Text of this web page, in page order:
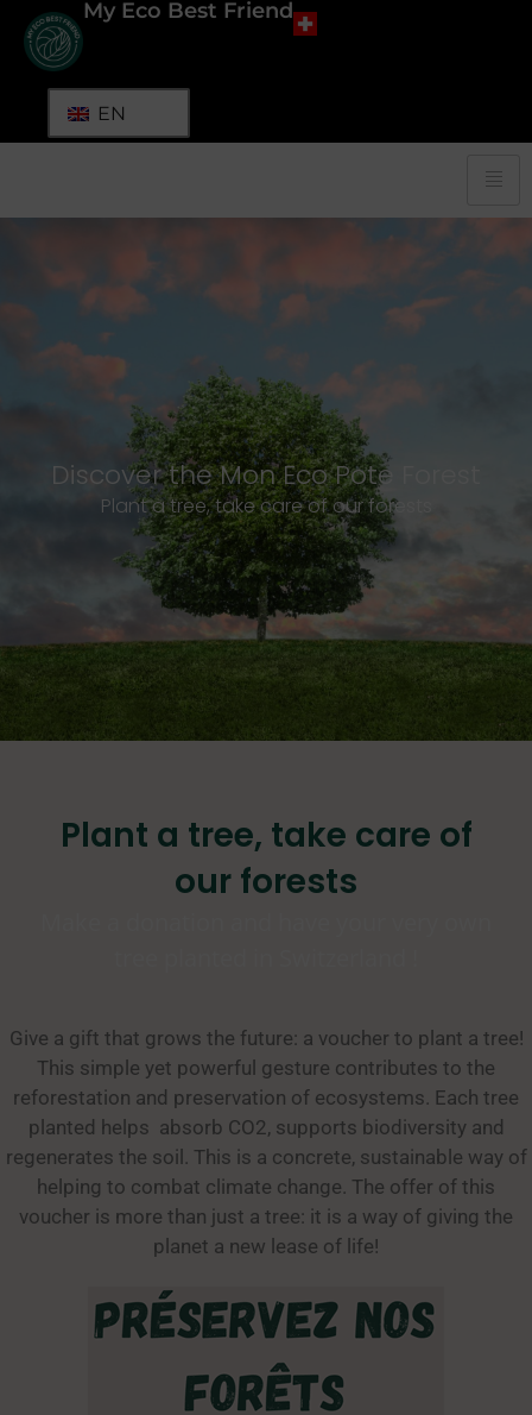
My Eco Best Friend
EN
Discover the Mon Eco Pote Forest
Plant a tree, take care of our forests
Plant a tree, take care of
our forests
Give a gift that grows the future: a voucher to plant a tree!
This simple yet powerful gesture contributes to the
reforestation and preservation of ecosystems. Each tree
planted helps absorb CO2, supports biodiversity and
regenerates the soil. This is a concrete, sustainable way of
helping to combat climate change. The offer of this
voucher is more than just a tree: it is a way of giving the
planet a new lease of life!